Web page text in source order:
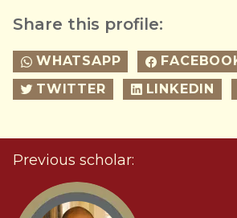
Share this profile:
WHATSAPP
TWITTER
LINKEDIN
Previous scholar: